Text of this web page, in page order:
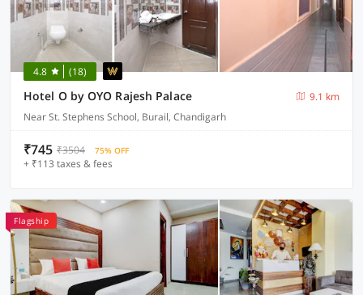
4.8 (18)
Hotel O by OYO Rajesh Palace
9.1 km
Near St. Stephens School, Burail, Chandigarh
₹745 ₹3504 75% OFF
+ ₹113 taxes & fees
Flagship